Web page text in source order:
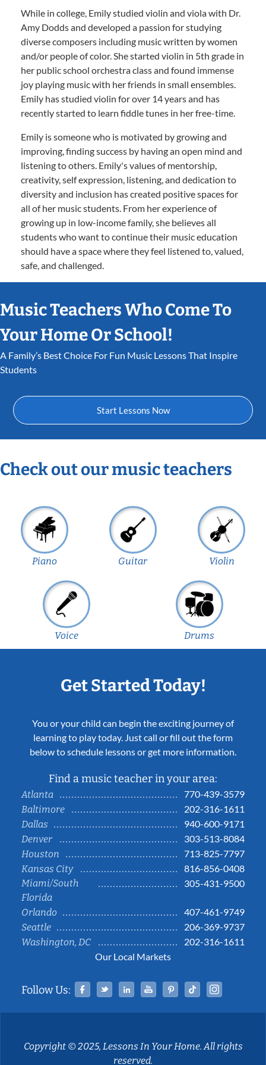
While in college, Emily studied violin and viola with Dr.
Amy Dodds and developed a passion for studying
diverse composers including music written by women
and/or people of color. She started violin in 5th grade in
her public school orchestra class and found immense
joy playing music with her friends in small ensembles.
Emily has studied violin for over 14 years and has
recently started to learn fiddle tunes in her free-time.
Emily is someone who is motivated by growing and
improving, finding success by having an open mind and
listening to others. Emily's values of mentorship,
creativity, self expression, listening, and dedication to
diversity and inclusion has created positive spaces for
all of her music students. From her experience of
growing up in low-income family, she believes all
students who want to continue their music education
should have a space where they feel listened to, valued,
safe, and challenged.
Music Teachers Who Come To
Your Home Or School!
A Family’s Best Choice For Fun Music Lessons That Inspire
Students
Start Lessons Now
Check out our music teachers
Piano Guitar Violin
Voice Drums
Get Started Today!
You or your child can begin the exciting journey of
learning to play today. Just call or fill out the form
below to schedule lessons or get more information.
Find a music teacher in your area:
Atlanta
770-439-3579
Baltimore
202-316-1611
Dallas
940-600-9171
Denver
303-513-8084
Houston
713-825-7797
Kansas City
816-856-0408
Miami/South
Florida
305-431-9500
Orlando
407-461-9749
Seattle
206-369-9737
Washington, DC
202-316-1611
Our Local Markets
Follow Us: Facebook
TwitterLinked InYouTubePinterestTiktok
Copyright © 2025, Lessons In Your Home. All rights
reserved.